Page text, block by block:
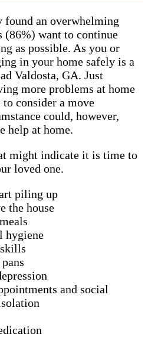
found an overwhelming
want to continue
as possible. As you or
in your home safely is a
Valdosta, GA. Just
more problems at home
to consider a move
could, however,
help at home.
might indicate it is time to
loved one.
piling up
the house
hygiene
and social